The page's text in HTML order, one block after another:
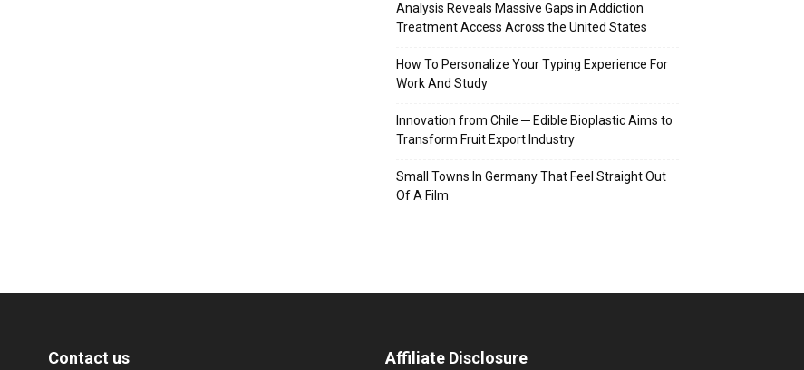
Analysis Reveals Massive Gaps in Addiction
Treatment Access Across the United States
How To Personalize Your Typing Experience For
Work And Study
Innovation from Chile ─ Edible Bioplastic Aims to
Transform Fruit Export Industry
Small Towns In Germany That Feel Straight Out
Of A Film
Contact us Affiliate Disclosure